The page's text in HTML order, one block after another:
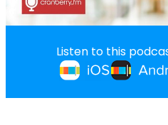
Listen to this